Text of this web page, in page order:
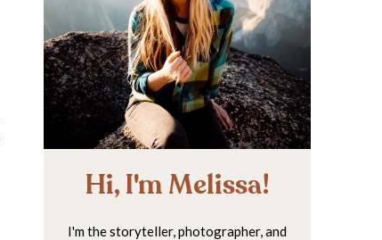
Hi, I'm Melissa!
I'm the storyteller, photographer, and